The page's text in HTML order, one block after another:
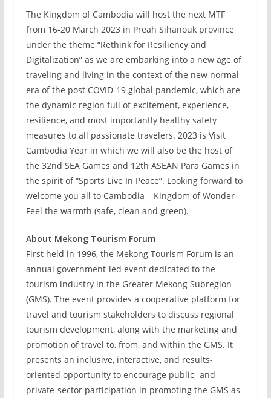
The Kingdom of Cambodia will host the next MTF
from 16-20 March 2023 in Preah Sihanouk province
under the theme “Rethink for Resiliency and
Digitalization” as we are embarking into a new age of
traveling and living in the context of the new normal
era of the post COVID-19 global pandemic, which are
the dynamic region full of excitement, experience,
resilience, and most importantly healthy safety
measures to all passionate travelers. 2023 is Visit
Cambodia Year in which we will also be the host of
the 32nd SEA Games and 12th ASEAN Para Games in
the spirit of “Sports Live In Peace”. Looking forward to
welcome you all to Cambodia – Kingdom of Wonder-
Feel the warmth (safe, clean and green).
About Mekong Tourism Forum
First held in 1996, the Mekong Tourism Forum is an
annual government-led event dedicated to the
tourism industry in the Greater Mekong Subregion
(GMS). The event provides a cooperative platform for
travel and tourism stakeholders to discuss regional
tourism development, along with the marketing and
promotion of travel to, from, and within the GMS. It
presents an inclusive, interactive, and results-
oriented opportunity to encourage public- and
private-sector participation in promoting the GMS as